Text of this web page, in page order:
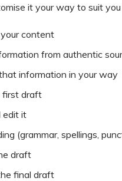
it your way to suit
content
from authentic
information in your way
first draft
edit it
(grammar, spellings,
draft
final draft